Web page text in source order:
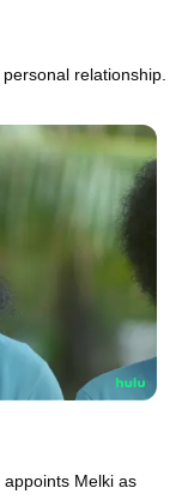
relationship.
Melki as